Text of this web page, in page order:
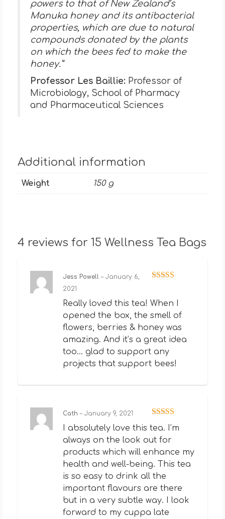
powers to that of New Zealand’s
Manuka honey and its antibacterial
properties, which are due to natural
compounds donated by the plants
on which the bees fed to make the
honey.”
Professor Les Baillie: Professor of
Microbiology, School of Pharmacy
and Pharmaceutical Sciences
Additional information
Weight 150 g
4 reviews for 15 Wellness Tea Bags
Jess Powell– January 6,
2021
Really loved this tea! When I
opened the box, the smell of
flowers, berries & honey was
amazing. And it’s a great idea
too… glad to support any
projects that support bees!
Rated
of 5
Cath– January 9, 2021
I absolutely love this tea. I’m
always on the look out for
products which will enhance my
health and well-being. This tea
is so easy to drink all the
important flavours are there
but in a very subtle way. I look
forward to my cuppa late